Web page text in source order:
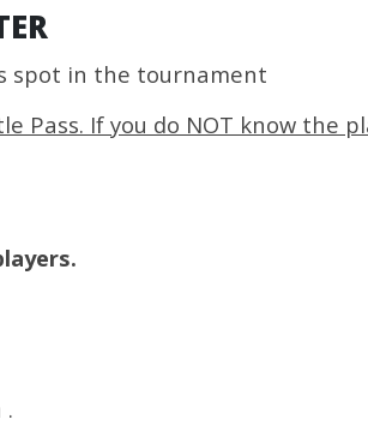
spot in the tournament
Pass. If you do NOT know the
.